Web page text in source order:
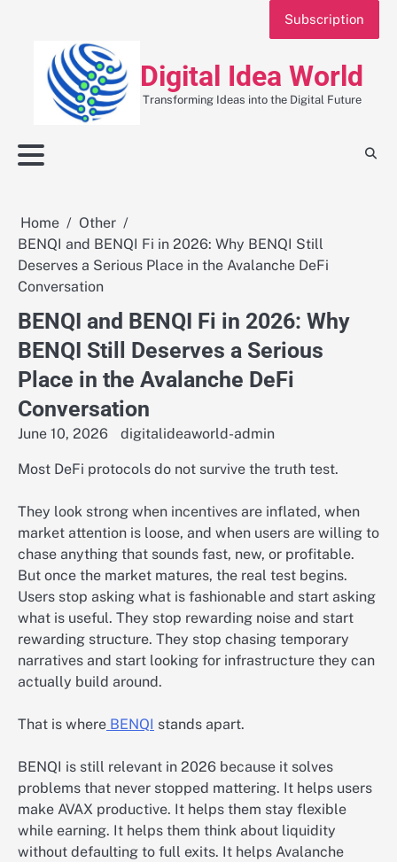
Digital Idea World
Transforming Ideas into the Digital Future
Subscription
Home
Other
BENQI and BENQI Fi in 2026: Why BENQI Still
Deserves a Serious Place in the Avalanche DeFi
Conversation
BENQI and BENQI Fi in 2026: Why
BENQI Still Deserves a Serious
Place in the Avalanche DeFi
Conversation
June 10, 2026 digitalideaworld-admin
Most DeFi protocols do not survive the truth test.
They look strong when incentives are inflated, when
market attention is loose, and when users are willing to
chase anything that sounds fast, new, or profitable.
But once the market matures, the real test begins.
Users stop asking what is fashionable and start asking
what is useful. They stop rewarding noise and start
rewarding structure. They stop chasing temporary
narratives and start looking for infrastructure they can
actually build around.
That is where BENQI stands apart.
BENQI is still relevant in 2026 because it solves
problems that never stopped mattering. It helps users
make AVAX productive. It helps them stay flexible
while earning. It helps them think about liquidity
without defaulting to full exits. It helps Avalanche